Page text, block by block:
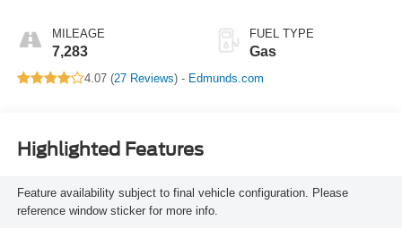
MILEAGE
7,283
FUEL TYPE
Gas
4.07 (27 Reviews) - Edmunds.com
Highlighted Features
Feature availability subject to final vehicle configuration. Please
reference window sticker for more info.